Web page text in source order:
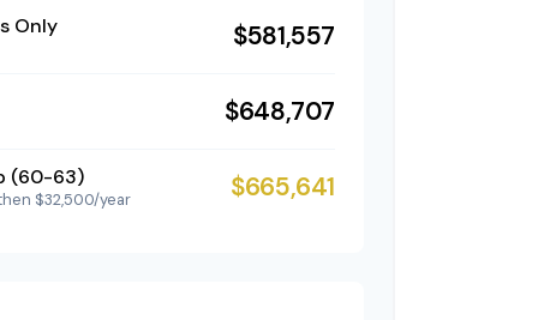
Only $581,557
$648,707
(60-63)
$32,500/year $665,641